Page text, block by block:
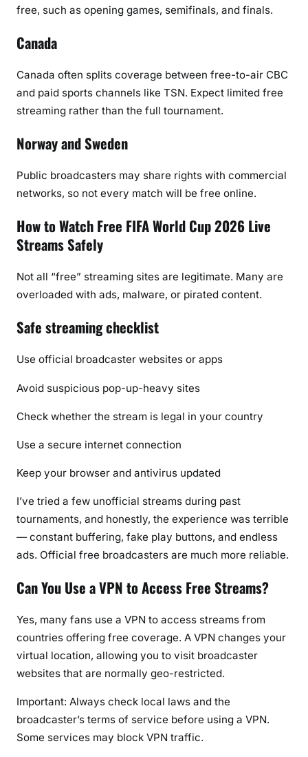
free, such as opening games, semifinals, and finals.
Canada
Canada often splits coverage between free-to-air CBC
and paid sports channels like TSN. Expect limited free
streaming rather than the full tournament.
Norway and Sweden
Public broadcasters may share rights with commercial
networks, so not every match will be free online.
How to Watch Free FIFA World Cup 2026 Live
Streams Safely
Not all “free” streaming sites are legitimate. Many are
overloaded with ads, malware, or pirated content.
Safe streaming checklist
Use official broadcaster websites or apps
Avoid suspicious pop-up-heavy sites
Check whether the stream is legal in your country
Use a secure internet connection
Keep your browser and antivirus updated
I’ve tried a few unofficial streams during past
tournaments, and honestly, the experience was terrible
— constant buffering, fake play buttons, and endless
ads. Official free broadcasters are much more reliable.
Can You Use a VPN to Access Free Streams?
Yes, many fans use a VPN to access streams from
countries offering free coverage. A VPN changes your
virtual location, allowing you to visit broadcaster
websites that are normally geo-restricted.
Important: Always check local laws and the
broadcaster’s terms of service before using a VPN.
Some services may block VPN traffic.